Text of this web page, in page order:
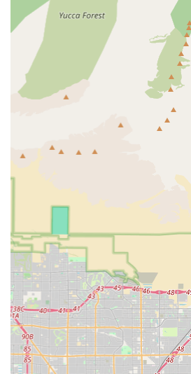
ONE" bike is truly the right one for
Bicycles means choosing a local
invests in its customers' satisfaction
vibrant cycling culture of Nevada.